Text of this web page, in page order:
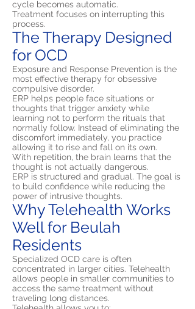
cycle becomes automatic.
Treatment focuses on interrupting this
process.
The Therapy Designed
for OCD
Exposure and Response Prevention is the
most effective therapy for obsessive
compulsive disorder.
ERP helps people face situations or
thoughts that trigger anxiety while
learning not to perform the rituals that
normally follow. Instead of eliminating the
discomfort immediately, you practice
allowing it to rise and fall on its own.
With repetition, the brain learns that the
thought is not actually dangerous.
ERP is structured and gradual. The goal is
to build confidence while reducing the
power of intrusive thoughts.
Why Telehealth Works
Well for Beulah
Residents
Specialized OCD care is often
concentrated in larger cities. Telehealth
allows people in smaller communities to
access the same treatment without
traveling long distances.